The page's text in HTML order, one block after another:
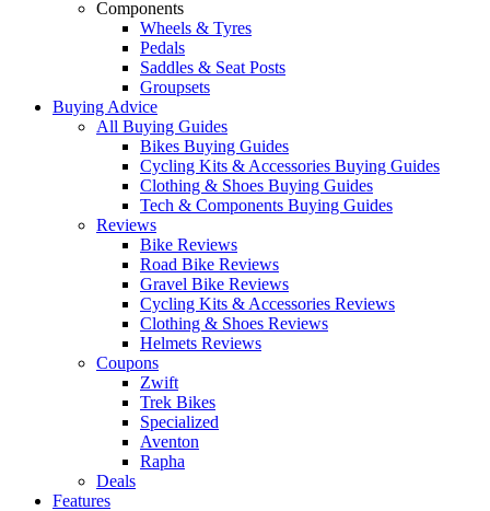
Components
Wheels & Tyres
Pedals
Saddles & Seat Posts
Groupsets
Buying Advice
All Buying Guides
Bikes Buying Guides
Cycling Kits & Accessories Buying Guides
Clothing & Shoes Buying Guides
Tech & Components Buying Guides
Reviews
Bike Reviews
Road Bike Reviews
Gravel Bike Reviews
Cycling Kits & Accessories Reviews
Clothing & Shoes Reviews
Helmets Reviews
Coupons
Zwift
Trek Bikes
Specialized
Aventon
Rapha
Deals
Features